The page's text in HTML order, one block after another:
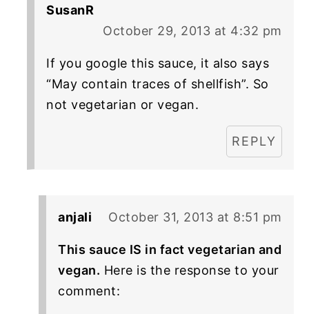
SusanR
October 29, 2013 at 4:32 pm
If you google this sauce, it also says
“May contain traces of shellfish”. So
not vegetarian or vegan.
REPLY
anjali October 31, 2013 at 8:51 pm
This sauce IS in fact vegetarian and
vegan. Here is the response to your
comment: